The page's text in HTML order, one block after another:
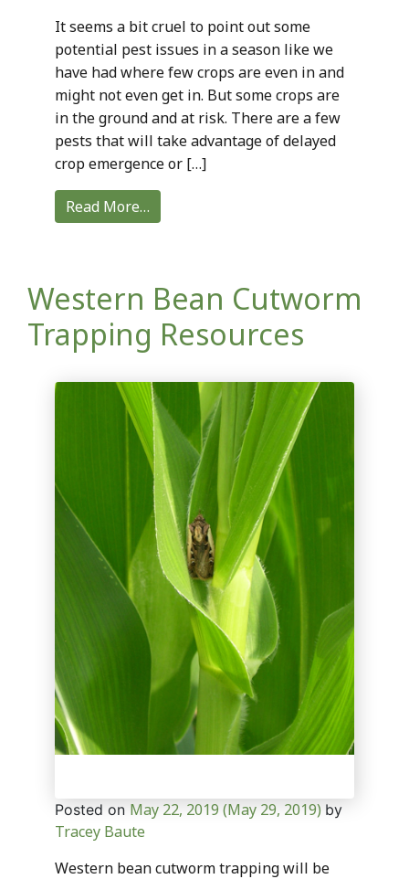
It seems a bit cruel to point out some
potential pest issues in a season like we
have had where few crops are even in and
might not even get in. But some crops are
in the ground and at risk. There are a few
pests that will take advantage of delayed
crop emergence or […]
Read More…
Western Bean Cutworm
Trapping Resources
Posted on May 22, 2019 (May 29, 2019) by
Tracey Baute
Western bean cutworm trapping will be